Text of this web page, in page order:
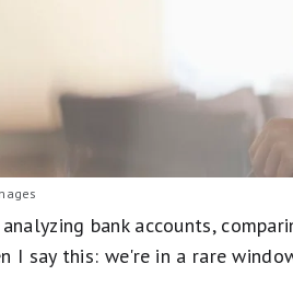
bank accounts,
I say this: we're in a rare